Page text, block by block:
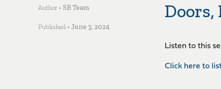
Author • SB Team
Published • June 3, 2024
Doors,
Listen to this
Click here to